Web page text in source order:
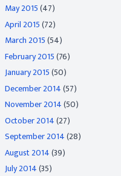
May 2015(47)
April 2015(72)
March 2015(54)
February 2015(76)
January 2015(50)
December 2014(57)
November 2014(50)
October 2014(27)
September 2014(28)
August 2014(39)
July 2014(35)